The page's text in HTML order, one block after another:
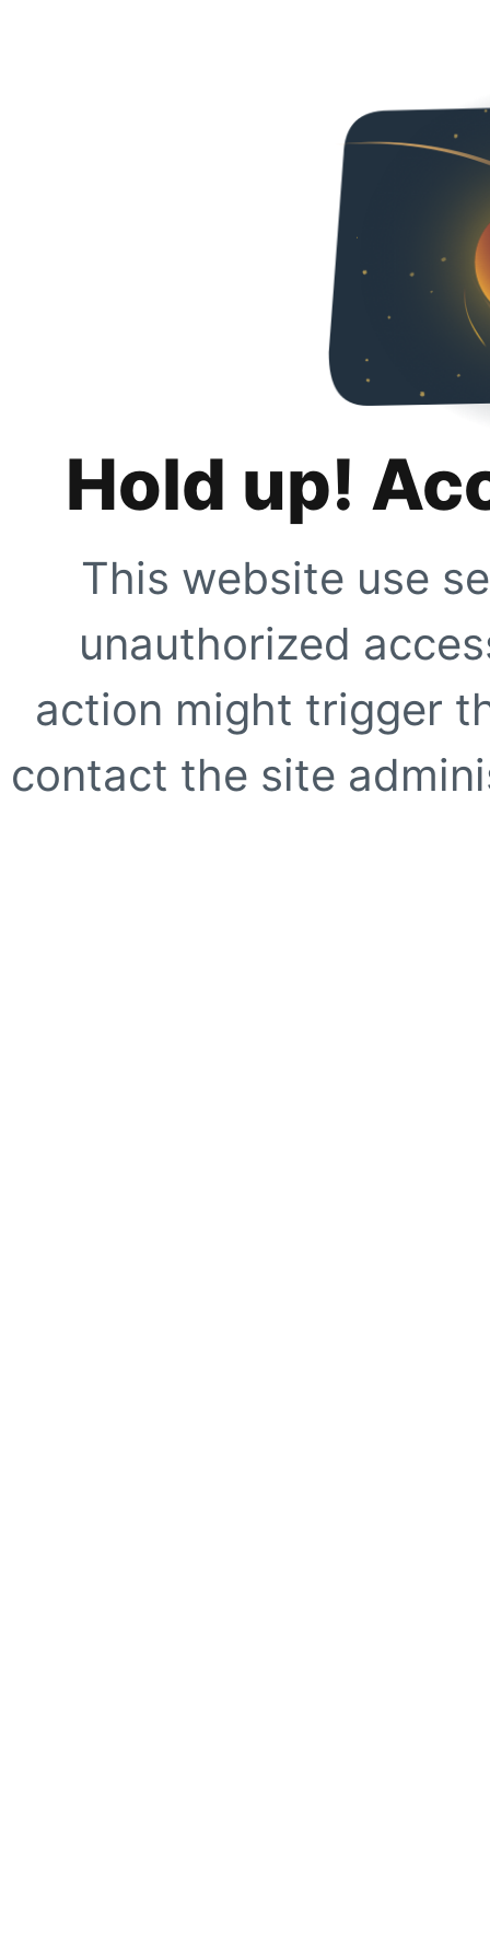
Hold up!
This website use
unauthorized
action might trigger
contact the site